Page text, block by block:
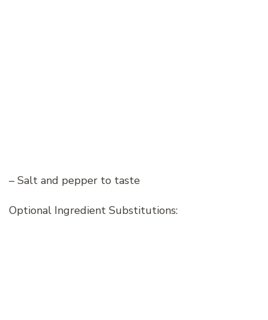
– Salt and pepper to taste
Optional Ingredient Substitutions: